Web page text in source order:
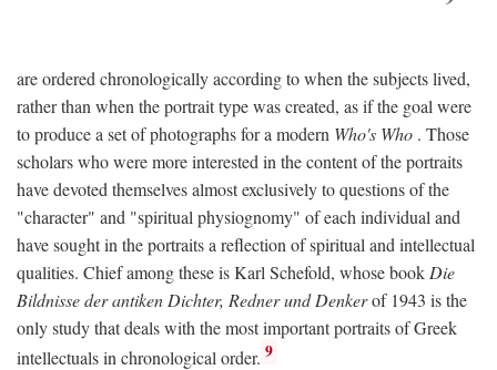
are ordered chronologically according to when the subjects lived,
rather than when the portrait type was created, as if the goal were
to produce a set of photographs for a modern Who's Who . Those
scholars who were more interested in the content of the portraits
have devoted themselves almost exclusively to questions of the
"character" and "spiritual physiognomy" of each individual and
have sought in the portraits a reflection of spiritual and intellectual
qualities. Chief among these is Karl Schefold, whose book Die
Bildnisse der antiken Dichter, Redner und Denkerof 1943 is the
only study that deals with the most important portraits of Greek
intellectuals in chronological order. 9